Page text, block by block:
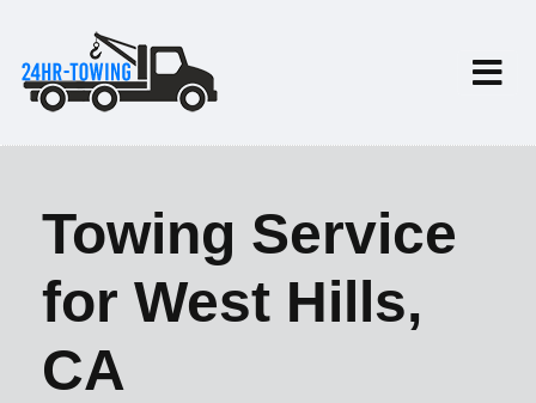
Towing Service
for West Hills,
CA